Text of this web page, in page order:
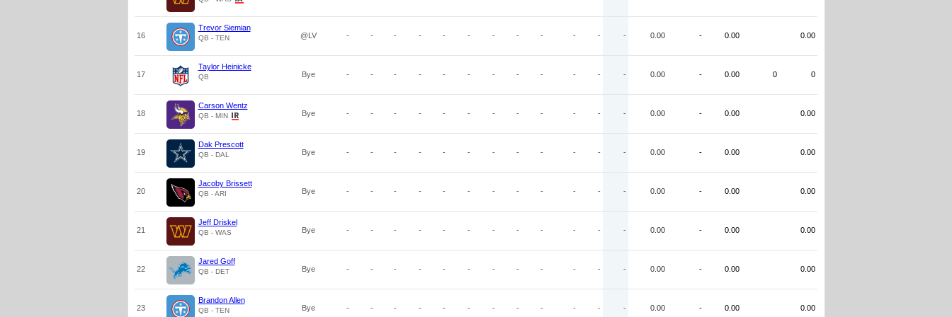
16
Trevor Siemian
QB - TEN @LV - - - - - - - - - - - - 0.00 - 0.00 0.00
17
Taylor Heinicke
QB Bye - - - - - - - - - - - - 0.00 - 0.00 0 0
18
Carson Wentz
QB - MIN Bye - - - - - - - - - - - - 0.00 - 0.00 0.00
19
Dak Prescott
QB - DAL Bye - - - - - - - - - - - - 0.00 - 0.00 0.00
20
Jacoby Brissett
QB - ARI Bye - - - - - - - - - - - - 0.00 - 0.00 0.00
21
Jeff Driskel
QB - WAS Bye - - - - - - - - - - - - 0.00 - 0.00 0.00
22
Jared Goff
QB - DET Bye - - - - - - - - - - - - 0.00 - 0.00 0.00
23
Brandon Allen
QB - TEN Bye - - - - - - - - - - - - 0.00 - 0.00 0.00